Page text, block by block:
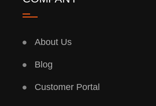
About Us
Blog
Customer Portal